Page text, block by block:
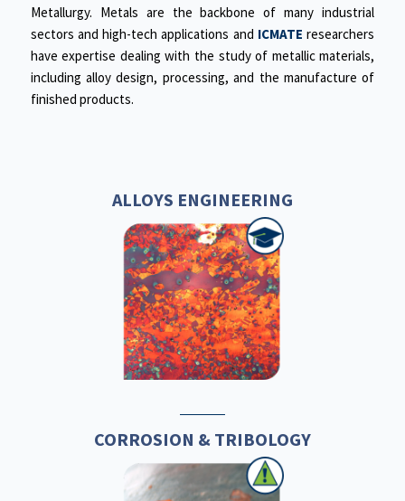
Metallurgy. Metals are the backbone of many industrial
sectors and high-tech applications and ICMATE researchers
have expertise dealing with the study of metallic materials,
including alloy design, processing, and the manufacture of
finished products.
ALLOYS ENGINEERING
CORROSION & TRIBOLOGY